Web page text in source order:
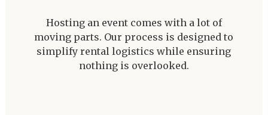
Hosting an event comes with a lot of
moving parts. Our process is designed to
simplify rental logistics while ensuring
nothing is overlooked.